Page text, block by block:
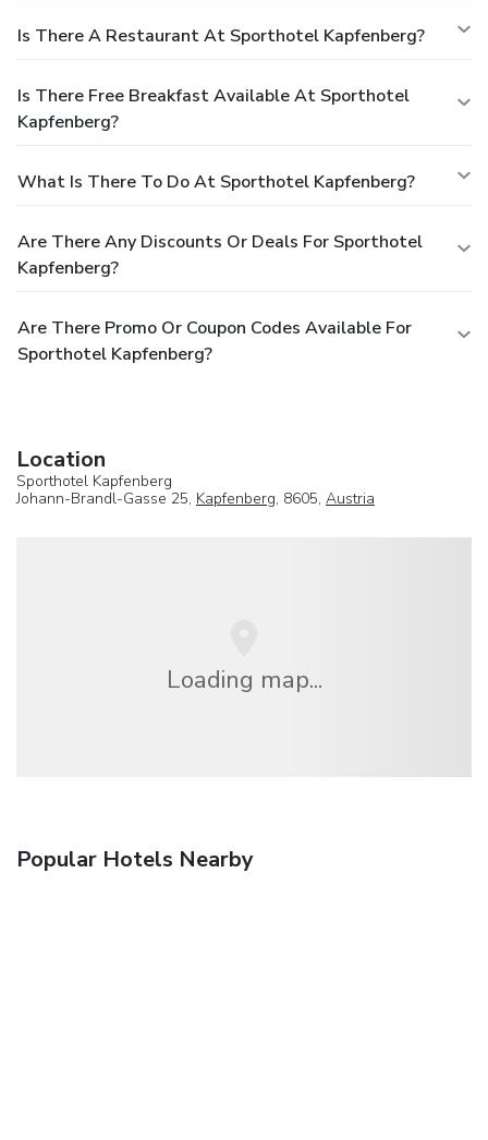
Is There A Restaurant At Sporthotel Kapfenberg?
Is There Free Breakfast Available At Sporthotel
Kapfenberg?
What Is There To Do At Sporthotel Kapfenberg?
Are There Any Discounts Or Deals For Sporthotel
Kapfenberg?
Are There Promo Or Coupon Codes Available For
Sporthotel Kapfenberg?
Location
Sporthotel Kapfenberg
Johann-Brandl-Gasse 25, Kapfenberg, 8605, Austria
Loading map...
Popular Hotels Nearby